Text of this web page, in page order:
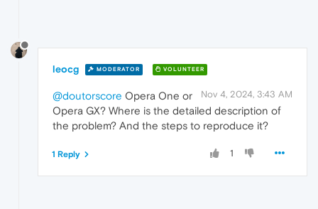
leocg MODERATOR VOLUNTEER
Nov 4, 2024, 3:43 AM
@doutorscore Opera One or
Opera GX? Where is the detailed description of
the problem? And the steps to reproduce it?
1
1 Reply